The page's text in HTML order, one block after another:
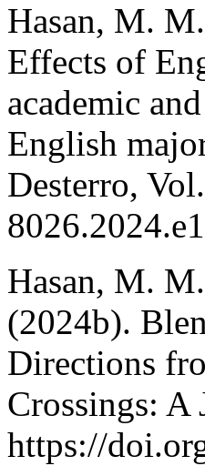
Hasan, M.
Effects of
academic
English
Desterro,
Hasan, M.
(2024b).
Directions
Crossings: A
https://